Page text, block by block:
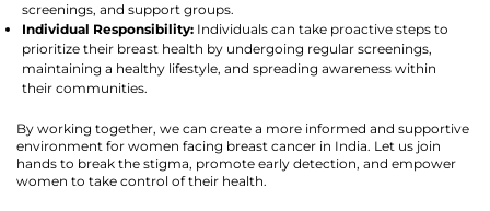
screenings, and support groups.
Individual Responsibility: Individuals can take proactive steps to
prioritize their breast health by undergoing regular screenings,
maintaining a healthy lifestyle, and spreading awareness within
their communities.
By working together, we can create a more informed and supportive
environment for women facing breast cancer in India. Let us join
hands to break the stigma, promote early detection, and empower
women to take control of their health.